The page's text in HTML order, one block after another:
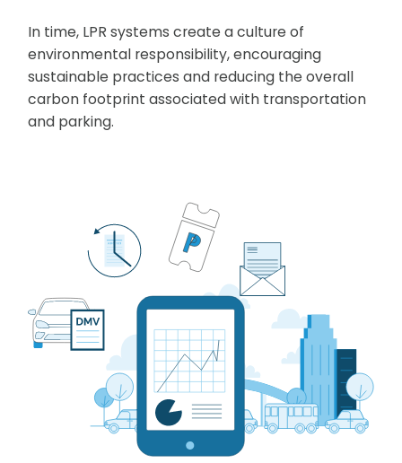
In time, LPR systems create a culture of
environmental responsibility, encouraging
sustainable practices and reducing the overall
carbon footprint associated with transportation
and parking.